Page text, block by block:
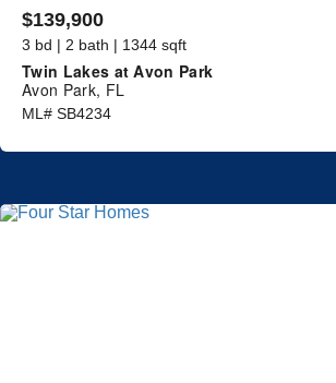
$139,900
3 bd | 2 bath | 1344 sqft
Twin Lakes at Avon Park
Avon Park, FL
ML# SB4234